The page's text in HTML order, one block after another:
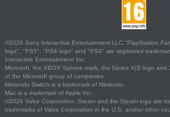
©2026 Sony Interactive Entertainment LLC."PlayStation
logo", "PS5", "PS4 logo" and "PS4" are registered
Interactive Entertainment Inc.
Microsoft, the XBOX Sphere mark, the Series X|S logo and
of the Microsoft group of companies.
Nintendo Switch is a trademark of Nintendo.
Mac is a trademark of Apple Inc.
©2026 Valve Corporation. Steam and the Steam logo are
trademarks of Valve Corporation in the U.S. and/or other